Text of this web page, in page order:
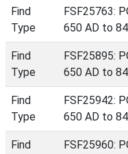
Find
Type
FSF25763:
650 AD to
Find
Type
FSF25895:
650 AD to
Find
Type
FSF25942:
650 AD to
Find
FSF25960: